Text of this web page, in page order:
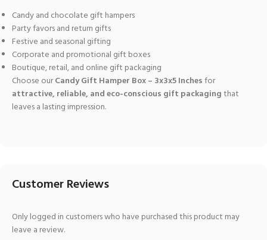
Candy and chocolate gift hampers
Party favors and return gifts
Festive and seasonal gifting
Corporate and promotional gift boxes
Boutique, retail, and online gift packaging
Choose ourCandy Gift Hamper Box – 3x3x5 Inchesfor
attractive, reliable, and eco-conscious gift packagingthat
leaves a lasting impression.
Customer Reviews
Only logged in customers who have purchased this product may
leave a review.